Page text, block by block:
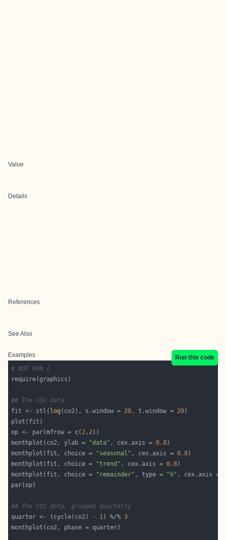
Value
Details
References
See Also
Examples
Run this code
# NOT RUN {
## The CO2 data
fit <- stl( log (co2), s.window = 20, t.window = 20
op <- par(mfrow = c( 2, 2
monthplot(co2, ylab =
"data" , cex.axis = 0.8
monthplot(fit, choice =
"seasonal" , cex.axis = 0.8
monthplot(fit, choice =
"trend" , cex.axis = 0.8
monthplot(fit, choice =
"remainder" , type = "h" , cex.axis =
## The CO2 data, grouped quarterly
quarter <- (cycle(co2) - 1) %/% 3